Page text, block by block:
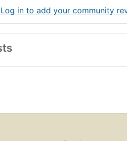
in to add your community